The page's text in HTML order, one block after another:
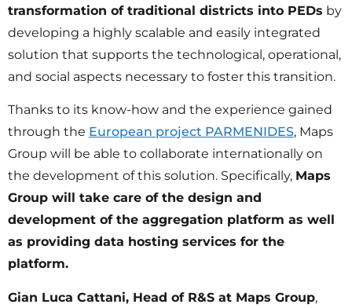
transformation of traditional districts into PEDs by
developing a highly scalable and easily integrated
solution that supports the technological, operational,
and social aspects necessary to foster this transition.
Thanks to its know-how and the experience gained
through the European project PARMENIDES, Maps
Group will be able to collaborate internationally on
the development of this solution. Specifically, Maps
Group will take care of the design and
development of the aggregation platform as well
as providing data hosting services for the
platform.
Gian Luca Cattani, Head of R&S at Maps Group,